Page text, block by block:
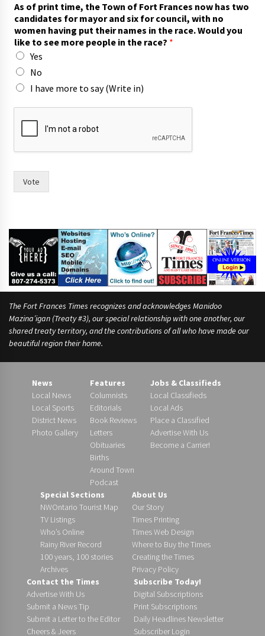
h
e
r
a
c
e
As of print time, the Town of Fort Frances now has two
candidates for mayor and six for council, with no
women having put their names in the race. Would you
like to see more people in the race? *
Yes
No
I have more to say (Write in)
Vote
The Fort Frances Times recognizes and acknowledges Manidoo
Mazina’igan (Treaty #3), our special relationship with one another, our
shared treaty territory, and the contributions of all who have made our
beautiful region their home.
News
Local News
Local Sports
District News
Photo Gallery
Features
Columnists
Editorials
Book Reviews
Letters
Obituaries
Births
Around Town
Podcast
Jobs & Classifieds
Local Classifieds
Local Ads
Place a Classified
Advertise With Us
Become a Carrier!
Special Sections
NWOntario Tourist Map
TV Listings
Who’s Online
Rainy River Record
100 years, 100 stories
Archives
About Us
Our Story
Times Printing
Times Web Design
Where to Buy the Times
Creating the Times
Privacy Policy
Contact the Times
Advertise With Us
Submit a News Tip
Submit a Letter to the Editor
Cheers & Jeers
Subscribe Today!
Digital Subscriptions
Print Subscriptions
Daily Headlines Newsletter
Subscriber Login